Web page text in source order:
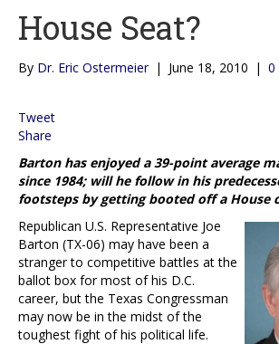
House Seat?
By Dr. Eric Ostermeier | June 18, 2010 | 0
Tweet
Share
Barton has enjoyed a 39-point average
since 1984; will he follow in his
footsteps by getting booted off a House
Republican U.S. Representative Joe
Barton (TX-06) may have been a
stranger to competitive battles at the
ballot box for most of his D.C.
career, but the Texas Congressman
may now be in the midst of the
toughest fight of his political life.